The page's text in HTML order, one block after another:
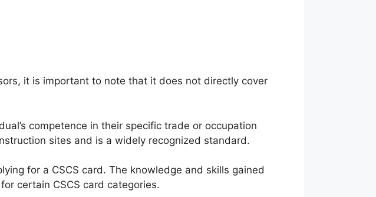
it is important to note that it does not directly cover
competence in their specific trade or occupation
sites and is a widely recognized standard.
for a CSCS card. The knowledge and skills gained
certain CSCS card categories.